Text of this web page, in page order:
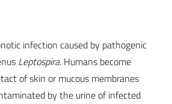
infection caused by pathogenic
Leptospira. Humans become
of skin or mucous membranes
by the urine of infected